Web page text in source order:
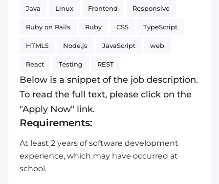
Java Linux Frontend Responsive
Ruby on Rails Ruby CSS TypeScript
HTML5 Node.js JavaScript web
React Testing REST
Below is a snippet of the job description.
To read the full text, please click on the
"Apply Now" link.
Requirements:
At least 2 years of software development
experience, which may have occurred at
school.